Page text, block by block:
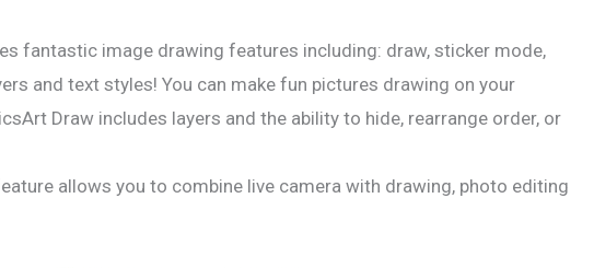
fantastic image drawing features including: draw, sticker mode,
and text styles! You can make fun pictures drawing on your
Draw includes layers and the ability to hide, rearrange order, or
allows you to combine live camera with drawing, photo editing